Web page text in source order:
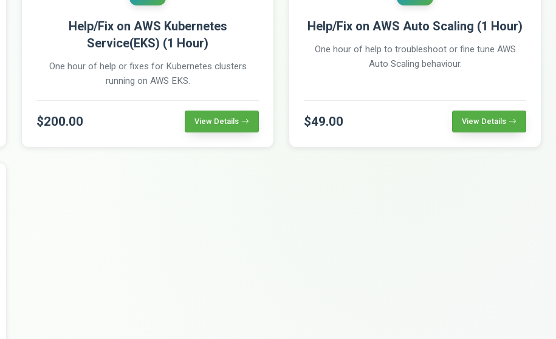
Help/Fix on AWS Kubernetes
Service(EKS) (1 Hour)
One hour of help or fixes for Kubernetes clusters
running on AWS EKS.
$200.00 View Details
Help/Fix on AWS Auto Scaling (1 Hour)
One hour of help to troubleshoot or fine tune AWS
Auto Scaling behaviour.
$49.00 View Details